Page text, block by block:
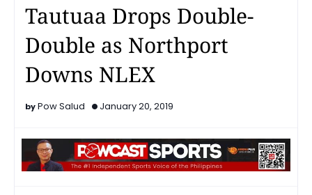
Tautuaa Drops Double-
Double as Northport
Downs NLEX
Pow Salud January 20, 2019